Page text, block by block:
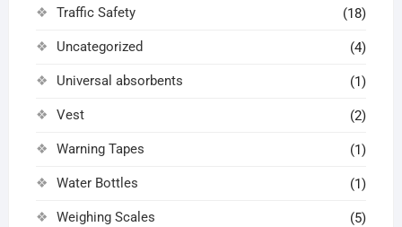
Traffic Safety (18)
Uncategorized (4)
Universal absorbents (1)
Vest (2)
Warning Tapes (1)
Water Bottles (1)
Weighing Scales (5)